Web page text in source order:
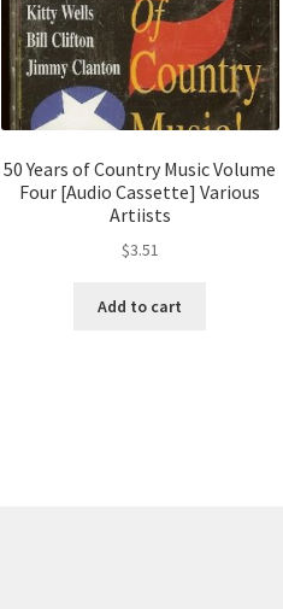
50 Years of Country Music Volume
Four [Audio Cassette] Various
Artiists
$3.51
Add to cart